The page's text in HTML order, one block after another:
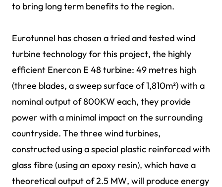
to bring long term benefits to the region.
Eurotunnel has chosen a tried and tested wind
turbine technology for this project, the highly
efficient Enercon E 48 turbine: 49 metres high
(three blades, a sweep surface of 1,810m²) with a
nominal output of 800KW each, they provide
power with a minimal impact on the surrounding
countryside. The three wind turbines,
constructed using a special plastic reinforced with
glass fibre (using an epoxy resin), which have a
theoretical output of 2.5 MW, will produce energy